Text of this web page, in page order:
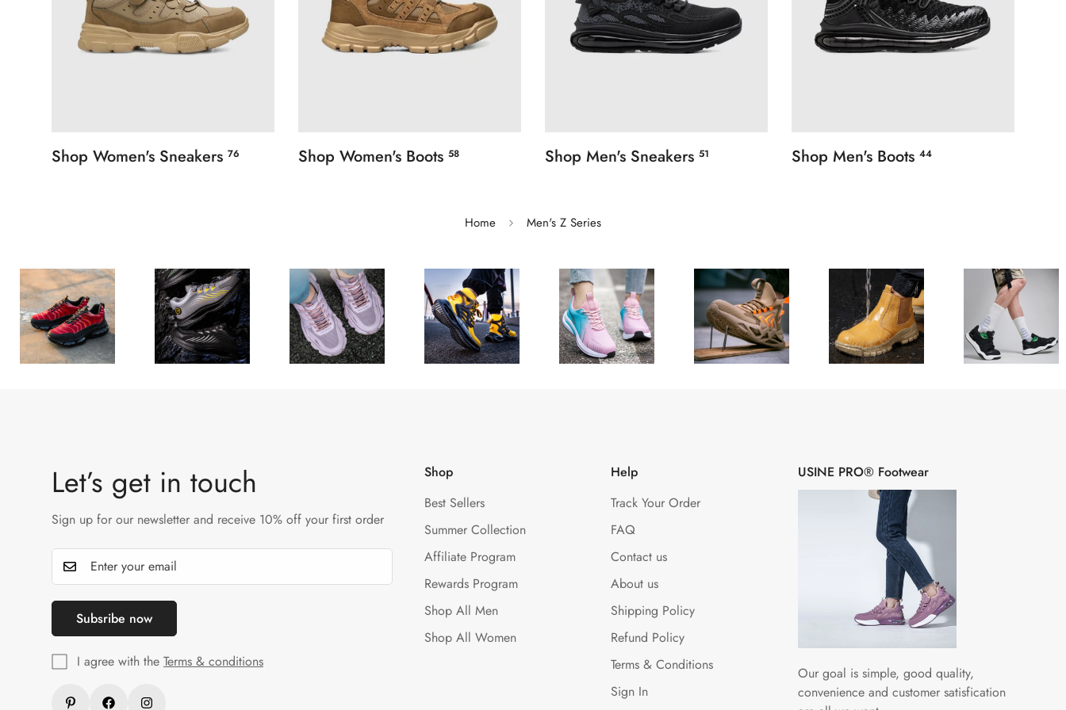
Shop Women's Sneakers 76 Shop Women's Boots 58 Shop Men's Sneakers 51 Shop Men's Boots 44
Home Men's Z Series
Let’s get in touch
Sign up for our newsletter and receive 10% off your first order
Subsribe now
I agree with the Terms & conditions
Shop
Best Sellers
Summer Collection
Affiliate Program
Rewards Program
Shop All Men
Shop All Women
Help
Track Your Order
FAQ
Contact us
About us
Shipping Policy
Refund Policy
Terms & Conditions
Sign In
USINE PRO® Footwear
Our goal is simple, good quality,
convenience and customer satisfication